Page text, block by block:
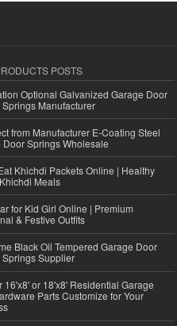
POSTS
Optional Galvanized Garage Door
Springs Manufacturer
from Manufacturer E-Coating Steel
Door Springs Wholesale
Khichdi Packets Online | Healthy
Meals
for Kid Girl Online | Premium
& Festive Outfits
Black Oil Tempered Garage Door
Springs Supplier
16'x8' or 18'x8' Residential Garage
Parts Customize for Your